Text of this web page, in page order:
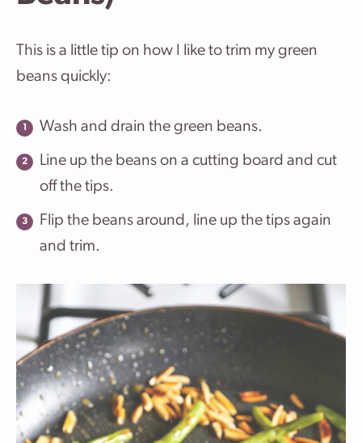
This is a little tip on how I like to trim my green
beans quickly:
Wash and drain the green beans.
Line up the beans on a cutting board and cut
off the tips.
Flip the beans around, line up the tips again
and trim.